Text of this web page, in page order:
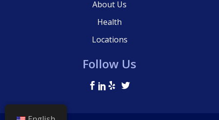
About Us
Health
Locations
Follow Us